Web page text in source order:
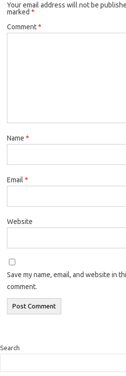
Your email address will not be
marked *
Comment*
Name *
Email *
Website
Save my name, email, and website in
comment.
Search